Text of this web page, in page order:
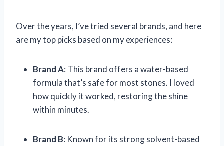
Over the years, I’ve tried several brands, and here
are my top picks based on my experiences:
Brand A: This brand offers a water-based
formula that’s safe for most stones. I loved
how quickly it worked, restoring the shine
within minutes.
Brand B: Known for its strong solvent-based